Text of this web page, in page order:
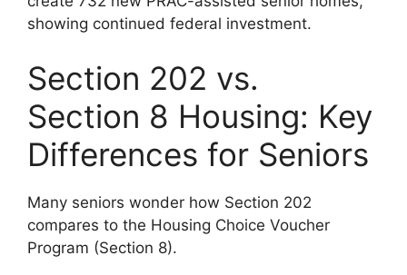
showing continued federal investment.
Section 202 vs.
Section 8 Housing: Key
Differences for Seniors
Many seniors wonder how Section 202
compares to the Housing Choice Voucher
Program (Section 8).